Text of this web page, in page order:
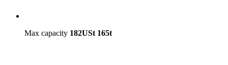
Max capacity 182USt 165t